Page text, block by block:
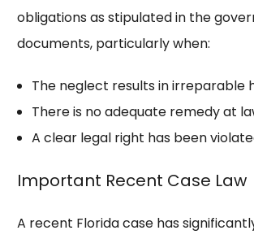
obligations as stipulated in the
documents, particularly when:
The neglect results in irreparable
There is no adequate remedy at
A clear legal right has been
Important Recent Case Law
A recent Florida case has